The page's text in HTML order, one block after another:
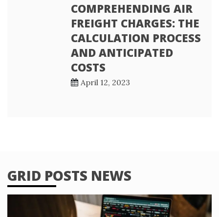
COMPREHENDING AIR
FREIGHT CHARGES: THE
CALCULATION PROCESS
AND ANTICIPATED
COSTS
April 12, 2023
GRID POSTS NEWS